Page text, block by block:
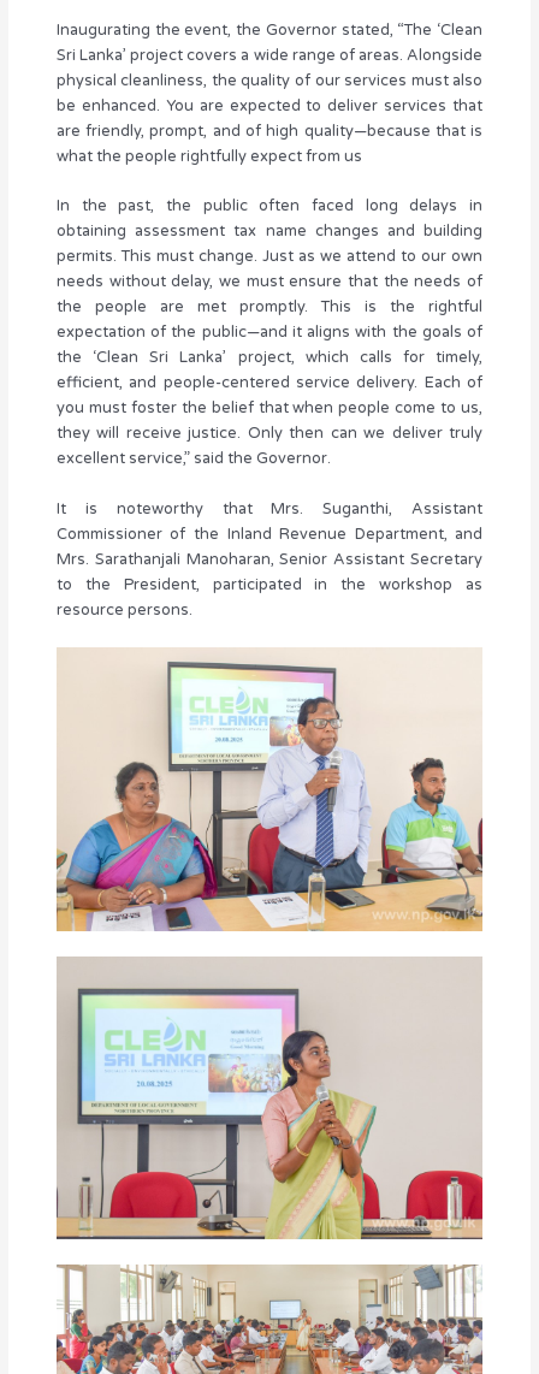
Inaugurating the event, the Governor stated, “The ‘Clean
Sri Lanka’ project covers a wide range of areas. Alongside
physical cleanliness, the quality of our services must also
be enhanced. You are expected to deliver services that
are friendly, prompt, and of high quality—because that is
what the people rightfully expect from us
In the past, the public often faced long delays in
obtaining assessment tax name changes and building
permits. This must change. Just as we attend to our own
needs without delay, we must ensure that the needs of
the people are met promptly. This is the rightful
expectation of the public—and it aligns with the goals of
the ‘Clean Sri Lanka’ project, which calls for timely,
efficient, and people-centered service delivery. Each of
you must foster the belief that when people come to us,
they will receive justice. Only then can we deliver truly
excellent service,” said the Governor.
It is noteworthy that Mrs. Suganthi, Assistant
Commissioner of the Inland Revenue Department, and
Mrs. Sarathanjali Manoharan, Senior Assistant Secretary
to the President, participated in the workshop as
resource persons.